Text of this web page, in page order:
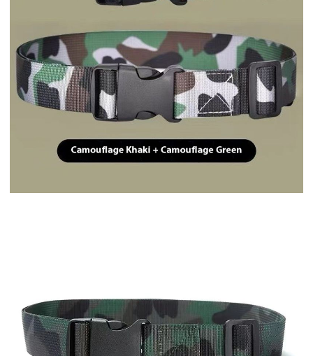
Meet your Seller
$0.50
Sold by Trend369.Shop
Delivery options
Width: ordinary (2-4cm)
Color: Black 105cm, army green camouflage 105cm, Kaki camouflage
105cm, Lake blue camouflage 105cm, olive green 105cm, khaki 105cm,
camouflage gray (lazy belt), camouflage khaki (lazy belt),